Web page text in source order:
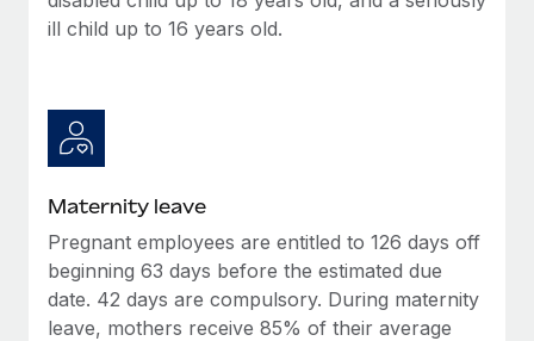
ill child up to 16 years old.
Maternity leave
Pregnant employees are entitled to 126 days off
beginning 63 days before the estimated due
date. 42 days are compulsory. During maternity
leave, mothers receive 85% of their average